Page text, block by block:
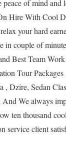
of mind and
Hire With Cool
your hard
in couple of
Best Team
Tour
, Dzire, Sedan
We always
ten thousand
service client